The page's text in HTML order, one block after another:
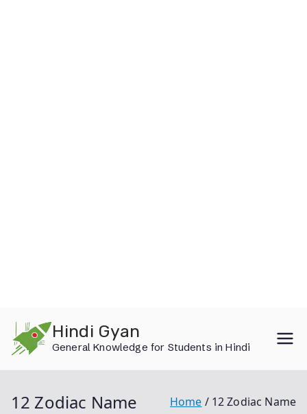
content
Hindi Gyan
General Knowledge for Students in Hindi
12 Zodiac Name Home 12 Zodiac Name